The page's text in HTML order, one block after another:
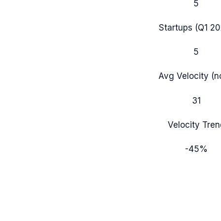
5
Startups (Q1
5
Avg Velocity
31
Velocity
-45%